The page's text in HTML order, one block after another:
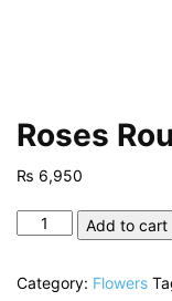
Roses
₨ 6,950
Roses
Chocolate
Add to cart
Category: Flowers